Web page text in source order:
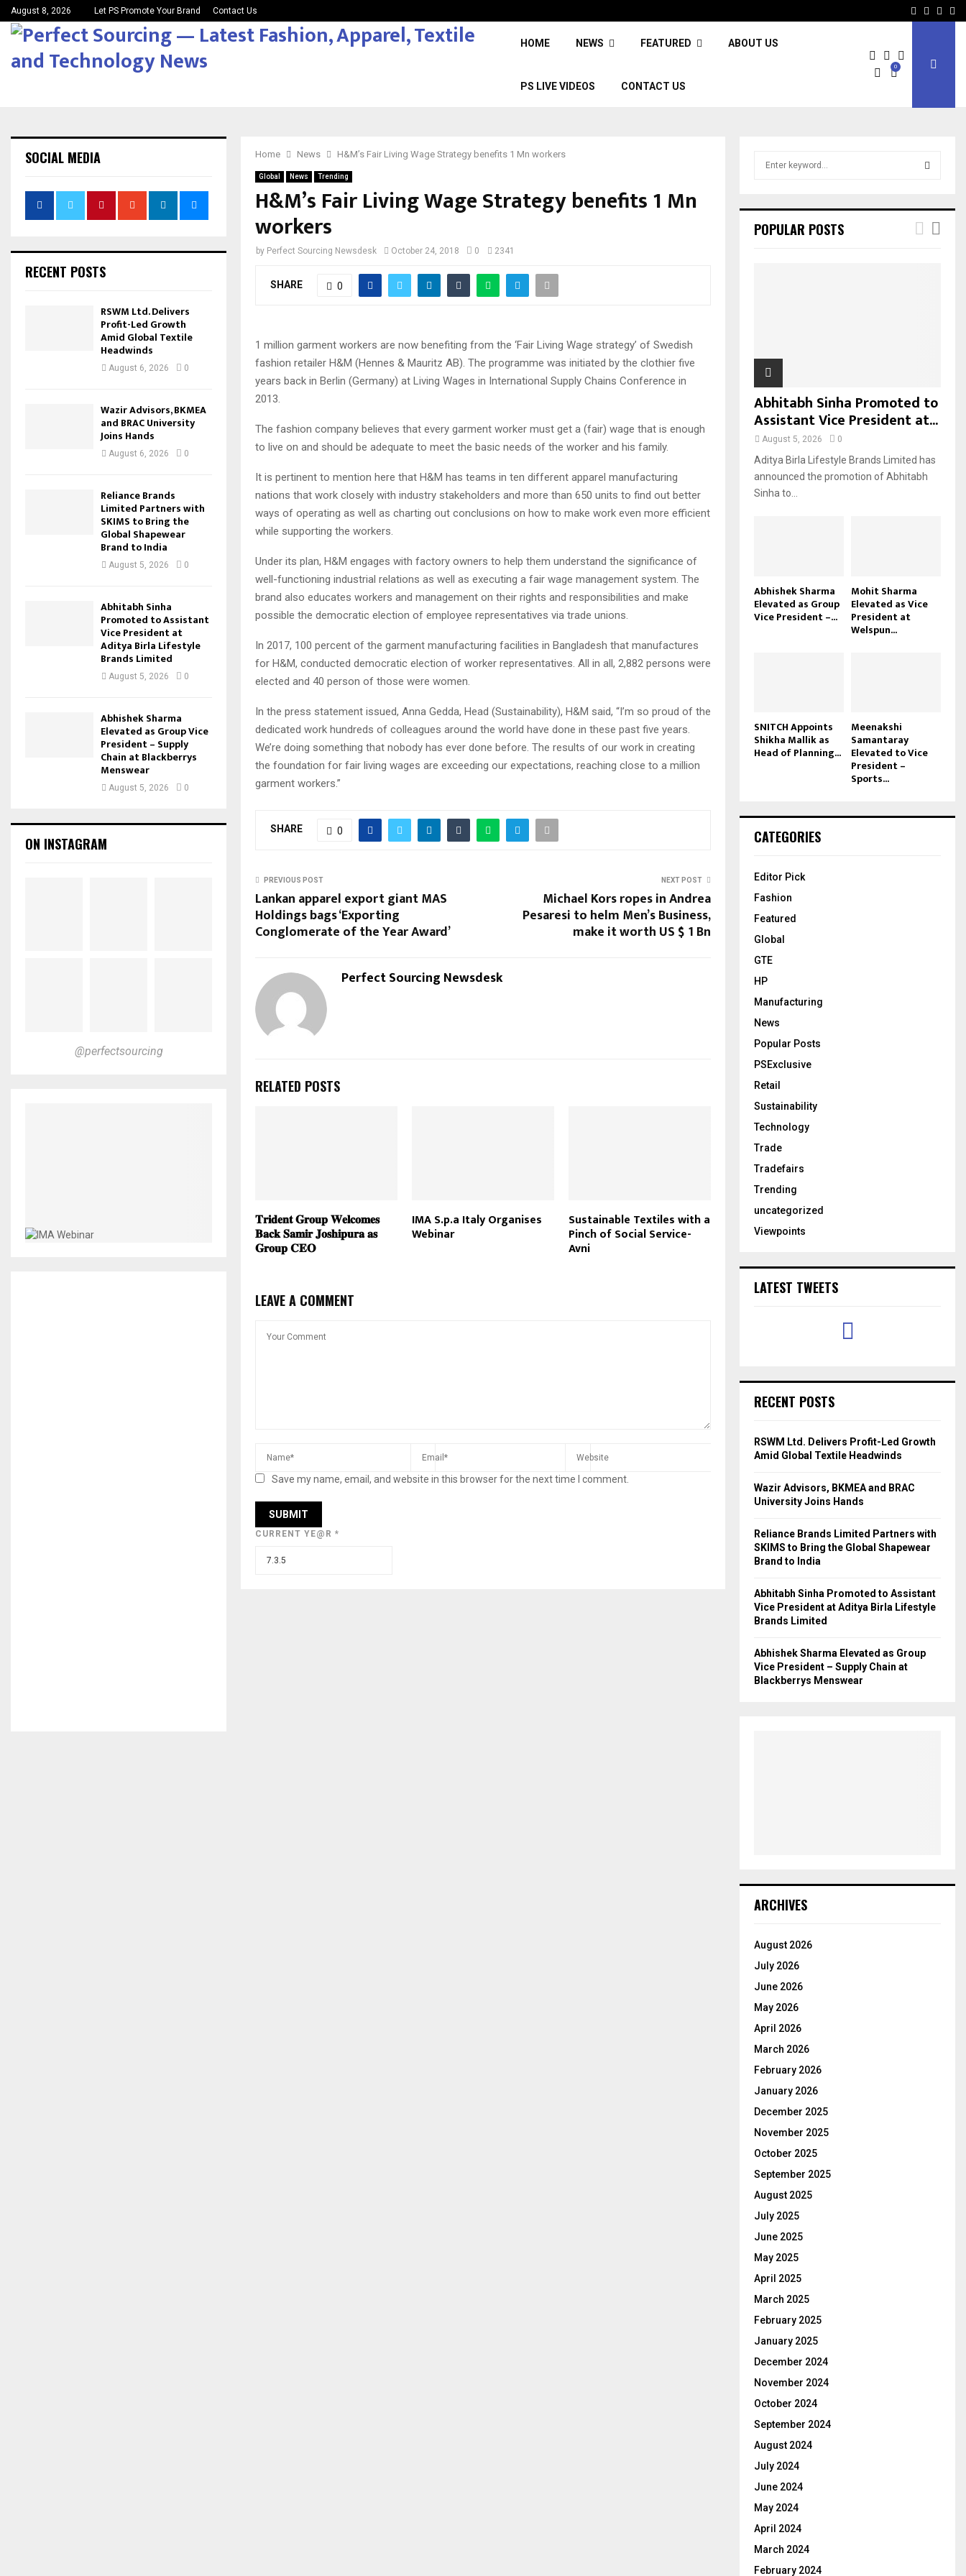
August 8, 2026 Let PS Promote Your Brand Contact Us Facebook
Twitter
HOME NEWS FEATURED ABOUT US
PS LIVE VIDEOS CONTACT US
0
Home News H&M’s Fair Living Wage Strategy benefits 1 Mn workers
Global News Trending
H&M’s Fair Living Wage Strategy benefits 1 Mn
workers
by Perfect Sourcing Newsdesk October 24, 2018 0 2341
SHARE 0
1 million garment workers are now benefiting from the ‘Fair Living Wage strategy’ of Swedish
fashion retailer H&M (Hennes & Mauritz AB). The programme was initiated by the clothier five
years back in Berlin (Germany) at Living Wages in International Supply Chains Conference in
2013.
The fashion company believes that every garment worker must get a (fair) wage that is enough
to live on and should be adequate to meet the basic needs of the worker and his family.
It is pertinent to mention here that H&M has teams in ten different apparel manufacturing
nations that work closely with industry stakeholders and more than 650 units to find out better
ways of operating as well as charting out conclusions on how to make work even more efficient
while supporting the workers.
Under its plan, H&M engages with factory owners to help them understand the significance of
well-functioning industrial relations as well as executing a fair wage management system. The
brand also educates workers and management on their rights and responsibilities and make
possible the democratic election of employee representatives via trade unions.
In 2017, 100 percent of the garment manufacturing facilities in Bangladesh that manufactures
for H&M, conducted democratic election of worker representatives. All in all, 2,882 persons were
elected and 40 person of those were women.
In the press statement issued, Anna Gedda, Head (Sustainability), H&M said, “I’m so proud of the
dedicated work hundreds of colleagues around the world have done in these past five years.
We’re doing something that nobody has ever done before. The results of our work in creating
the foundation for fair living wages are exceeding our expectations, reaching close to a million
garment workers.”
SHARE 0
PREVIOUS POST
Lankan apparel export giant MAS
Holdings bags ‘Exporting
Conglomerate of the Year Award’
NEXT POST
Michael Kors ropes in Andrea
Pesaresi to helm Men’s Business,
make it worth US $ 1 Bn
Perfect Sourcing Newsdesk
RELATED POSTS
𝐓𝐫𝐢𝐝𝐞𝐧𝐭 𝐆𝐫𝐨𝐮𝐩 𝐖𝐞𝐥𝐜𝐨𝐦𝐞𝐬
𝐁𝐚𝐜𝐤 𝐒𝐚𝐦𝐢𝐫 𝐉𝐨𝐬𝐡𝐢𝐩𝐮𝐫𝐚 𝐚𝐬
𝐆𝐫𝐨𝐮𝐩 𝐂𝐄𝐎
IMA S.p.a Italy Organises
Webinar
Sustainable Textiles with a
Pinch of Social Service-
Avni
LEAVE A COMMENT
Save my name, email, and website in this browser for the next time I comment.
CURRENT YE@R *
SOCIAL MEDIA
RECENT POSTS
RSWM Ltd. Delivers
Profit-Led Growth
Amid Global Textile
Headwinds
August 6, 2026 0
Wazir Advisors, BKMEA
and BRAC University
Joins Hands
August 6, 2026 0
Reliance Brands
Limited Partners with
SKIMS to Bring the
Global Shapewear
Brand to India
August 5, 2026 0
Abhitabh Sinha
Promoted to Assistant
Vice President at
Aditya Birla Lifestyle
Brands Limited
August 5, 2026 0
Abhishek Sharma
Elevated as Group Vice
President – Supply
Chain at Blackberrys
Menswear
August 5, 2026 0
ON INSTAGRAM
@perfectsourcing
h
POPULAR POSTS
Abhitabh Sinha Promoted to
Assistant Vice President at...
August 5, 2026 0
Aditya Birla Lifestyle Brands Limited has
announced the promotion of Abhitabh
Sinha to...
Abhishek Sharma
Elevated as Group
Vice President –...
Mohit Sharma
Elevated as Vice
President at
Welspun...
SNITCH Appoints
Shikha Mallik as
Head of Planning...
Meenakshi
Samantaray
Elevated to Vice
President –
Sports...
CATEGORIES
Editor Pick
Fashion
Featured
Global
GTE
HP
Manufacturing
News
Popular Posts
PSExclusive
Retail
Sustainability
Technology
Trade
Tradefairs
Trending
uncategorized
Viewpoints
LATEST TWEETS
RECENT POSTS
RSWM Ltd. Delivers Profit-Led Growth
Amid Global Textile Headwinds
Wazir Advisors, BKMEA and BRAC
University Joins Hands
Reliance Brands Limited Partners with
SKIMS to Bring the Global Shapewear
Brand to India
Abhitabh Sinha Promoted to Assistant
Vice President at Aditya Birla Lifestyle
Brands Limited
Abhishek Sharma Elevated as Group
Vice President – Supply Chain at
Blackberrys Menswear
ARCHIVES
August 2026
July 2026
June 2026
May 2026
April 2026
March 2026
February 2026
January 2026
December 2025
November 2025
October 2025
September 2025
August 2025
July 2025
June 2025
May 2025
April 2025
March 2025
February 2025
January 2025
December 2024
November 2024
October 2024
September 2024
August 2024
July 2024
June 2024
May 2024
April 2024
March 2024
February 2024